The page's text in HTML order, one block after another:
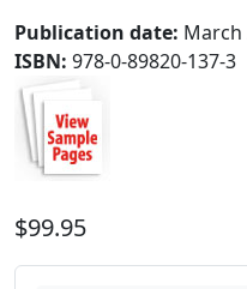
Publication date: March
ISBN: 978-0-89820-137-3
$99.95